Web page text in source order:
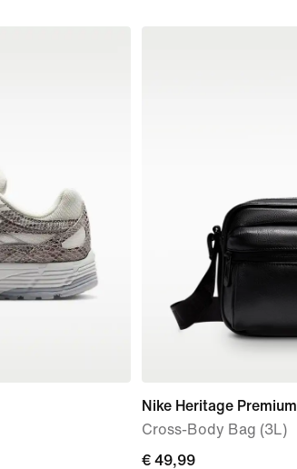
Nike Heritage Premium
Cross-Body Bag (3L)
€ 49,99
€ 49,99